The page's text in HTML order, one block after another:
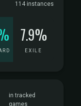
114 instances
7.9%
EXILE
in tracked
games